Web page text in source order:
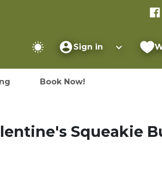
Sign in
Book Now!
Squeakie